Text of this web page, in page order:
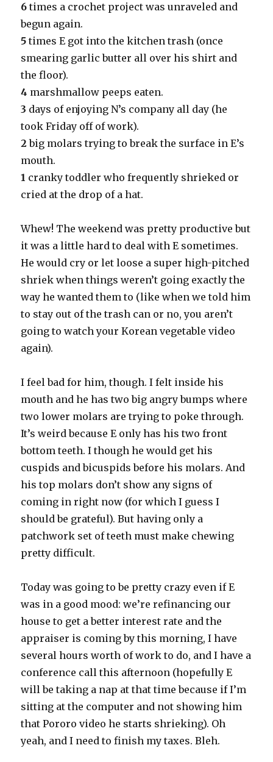
6 times a crochet project was unraveled and
begun again.
5 times E got into the kitchen trash (once
smearing garlic butter all over his shirt and
the floor).
4 marshmallow peeps eaten.
3 days of enjoying N’s company all day (he
took Friday off of work).
2 big molars trying to break the surface in E’s
mouth.
1 cranky toddler who frequently shrieked or
cried at the drop of a hat.
Whew! The weekend was pretty productive but
it was a little hard to deal with E sometimes.
He would cry or let loose a super high-pitched
shriek when things weren’t going exactly the
way he wanted them to (like when we told him
to stay out of the trash can or no, you aren’t
going to watch your Korean vegetable video
again).
I feel bad for him, though. I felt inside his
mouth and he has two big angry bumps where
two lower molars are trying to poke through.
It’s weird because E only has his two front
bottom teeth. I though he would get his
cuspids and bicuspids before his molars. And
his top molars don’t show any signs of
coming in right now (for which I guess I
should be grateful). But having only a
patchwork set of teeth must make chewing
pretty difficult.
Today was going to be pretty crazy even if E
was in a good mood: we’re refinancing our
house to get a better interest rate and the
appraiser is coming by this morning, I have
several hours worth of work to do, and I have a
conference call this afternoon (hopefully E
will be taking a nap at that time because if I’m
sitting at the computer and not showing him
that Pororo video he starts shrieking). Oh
yeah, and I need to finish my taxes. Bleh.